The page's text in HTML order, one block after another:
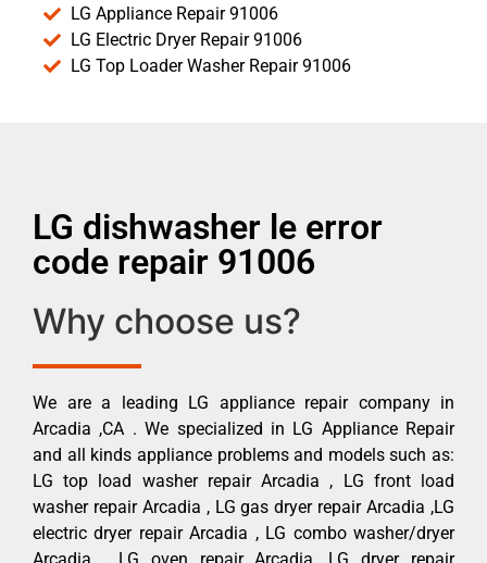
LG Appliance Repair 91006
LG Electric Dryer Repair 91006
LG Top Loader Washer Repair 91006
LG dishwasher le error
code repair 91006
Why choose us?
We are a leading LG appliance repair company in
Arcadia ,CA . We specialized in LG Appliance Repair
and all kinds appliance problems and models such as:
LG top load washer repair Arcadia , LG front load
washer repair Arcadia , LG gas dryer repair Arcadia ,LG
electric dryer repair Arcadia , LG combo washer/dryer